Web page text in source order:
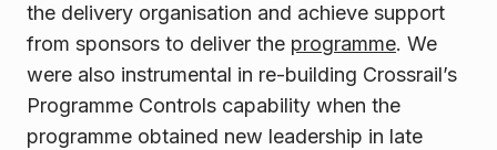
the delivery organisation and achieve support
from sponsors to deliver the programme. We
were also instrumental in re-building Crossrail’s
Programme Controls capability when the
programme obtained new leadership in late